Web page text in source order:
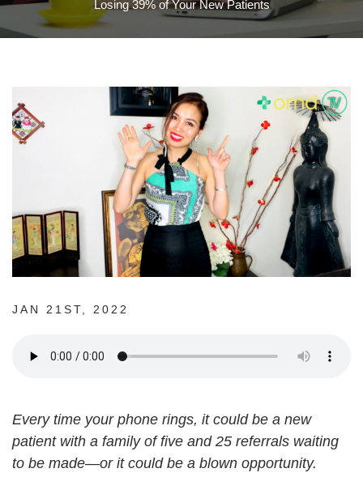
Losing 39% of Your New Patients
JAN 21ST, 2022
Every time your phone rings, it could be a new
patient with a family of five and 25 referrals waiting
to be made—or it could be a blown opportunity.